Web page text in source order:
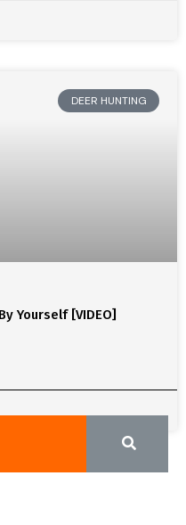
DEER HUNTING
Yourself [VIDEO]